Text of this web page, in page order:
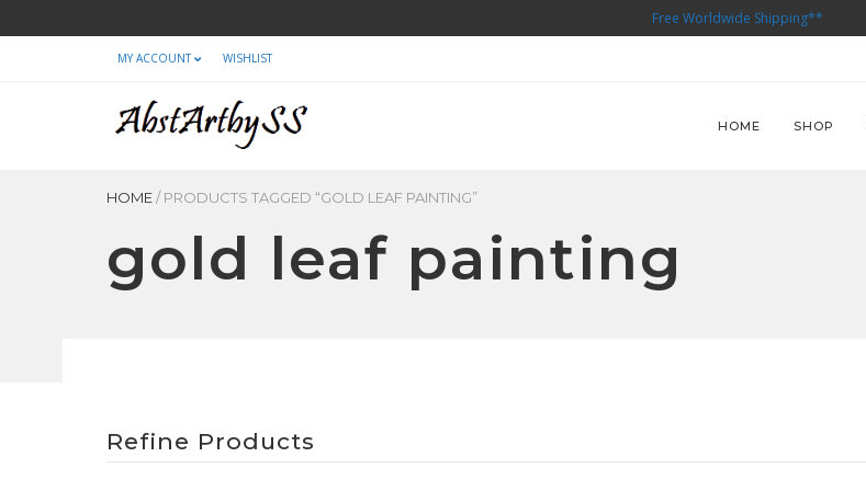
Free Worldwide Shipping**
MY ACCOUNT WISHLIST
HOME SHOP
HOME/PRODUCTS TAGGED “GOLD LEAF PAINTING”
gold leaf painting
Refine Products